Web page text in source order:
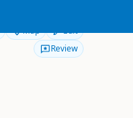
Map
Edit
Review